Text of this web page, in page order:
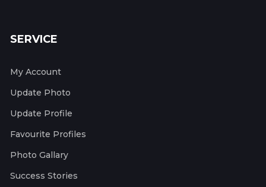
SERVICE
My Account
Update Photo
Update Profile
Favourite Profiles
Photo Gallary
Success Stories